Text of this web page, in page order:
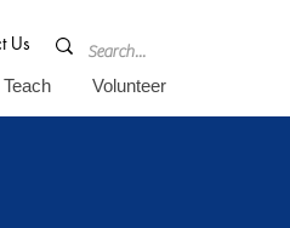
Teach Volunteer
Us